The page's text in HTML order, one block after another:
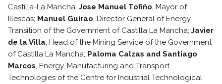
Castilla-La Mancha, Jose Manuel Tofiño, Mayor of
Illescas; Manuel Guirao, Director General of Energy
Transition of the Government of Castilla La Mancha; Javier
de la Villa, Head of the Mining Service of the Government
of Castilla La Mancha; Paloma Calzas and Santiago
Marcos, Energy, Manufacturing and Transport
Technologies of the Centre for Industrial Technological